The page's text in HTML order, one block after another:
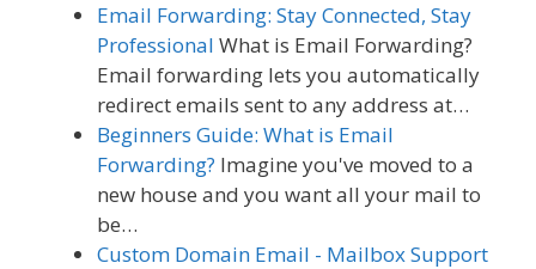
Email Forwarding: Stay Connected, Stay
Professional What is Email Forwarding?
Email forwarding lets you automatically
redirect emails sent to any address at…
Beginners Guide: What is Email
Forwarding? Imagine you've moved to a
new house and you want all your mail to
be…
Custom Domain Email - Mailbox Support